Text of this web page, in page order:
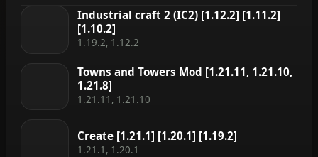
Industrial craft 2 (IC2) [1.12.2] [1.11.2]
[1.10.2]
1.19.2, 1.12.2
Towns and Towers Mod [1.21.11, 1.21.10,
1.21.8]
1.21.11, 1.21.10
Create [1.21.1] [1.20.1] [1.19.2]
1.21.1, 1.20.1